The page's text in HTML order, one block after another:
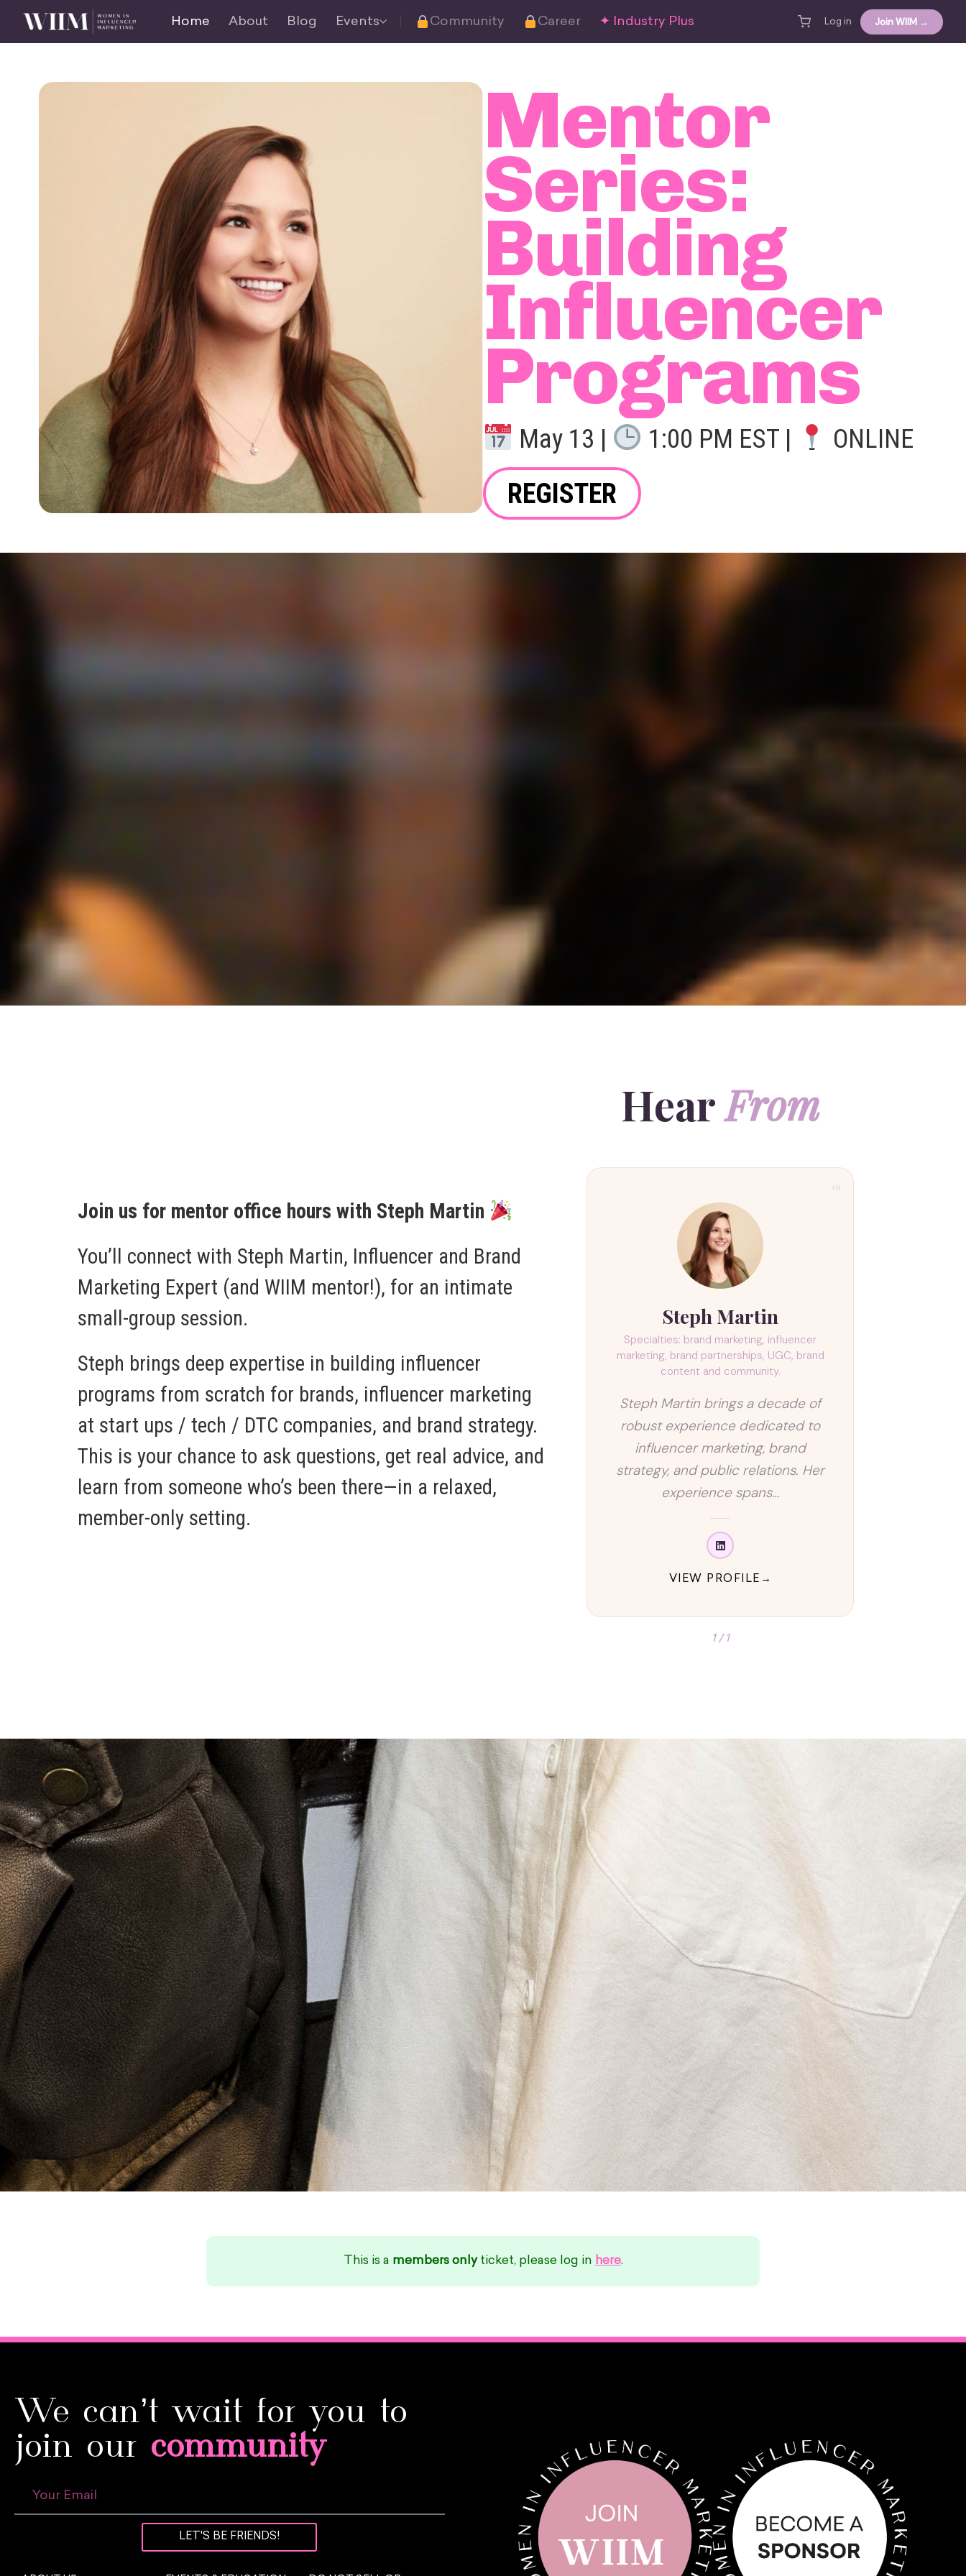
Home About Blog Events Community Career ✦ Industry Plus Log in Join WIIM →
Mentor
Series:
Building
Influencer
Programs
May 13 | 1:00 PM EST | ONLINE
REGISTER
Join us for mentor office hours with Steph Martin
You’ll connect with Steph Martin, Influencer and Brand
Marketing Expert (and WIIM mentor!), for an intimate
small-group session.
Steph brings deep expertise in building influencer
programs from scratch for brands, influencer marketing
at start ups / tech / DTC companies, and brand strategy.
This is your chance to ask questions, get real advice, and
learn from someone who’s been there—in a relaxed,
member-only setting.
HearFrom
01
Steph Martin
Specialties: brand marketing, influencer
marketing, brand partnerships, UGC, brand
content and community.
Steph Martin brings a decade of
robust experience dedicated to
influencer marketing, brand
strategy, and public relations. Her
experience spans…
VIEW PROFILE
1 / 1
This is a members onlyticket, please log in here.
We can’t wait for you to
join our community
LET'S BE FRIENDS!